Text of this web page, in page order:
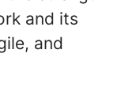
and its
and